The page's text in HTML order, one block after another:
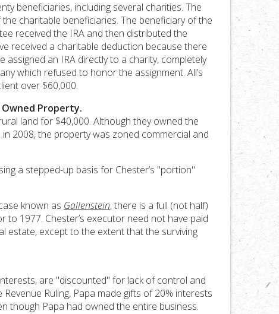
beneficiaries, including several charities. The
charitable beneficiaries. The beneficiary of the
received the IRA and then distributed the
received a charitable deduction because there
an IRA directly to a charity, completely
which refused to honor the assignment. All’s
over $60,000.
Property.
land for $40,000. Although they owned the
2008, the property was zoned commercial and
a stepped-up basis for Chester’s "portion"
known as Gallenstein, there is a full (not half)
1977. Chester’s executor need not have paid
estate, except to the extent that the surviving
are "discounted" for lack of control and
Ruling, Papa made gifts of 20% interests
though Papa had owned the entire business.